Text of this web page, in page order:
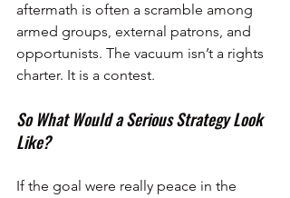
aftermath is often a scramble among
armed groups, external patrons, and
opportunists. The vacuum isn’t a rights
charter. It is a contest.
So What Would a Serious Strategy Look
Like?
If the goal were really peace in the